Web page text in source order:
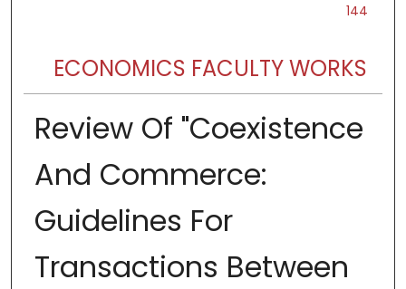
144
ECONOMICS FACULTY WORKS
Review Of "Coexistence
And Commerce:
Guidelines For
Transactions Between